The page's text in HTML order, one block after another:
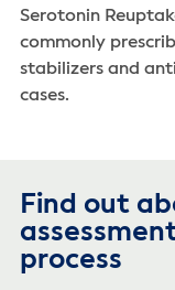
Serotonin
commonly
stabilizers and
cases.
Find out
process